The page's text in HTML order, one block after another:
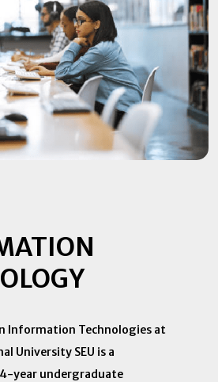
Information Technologies at
University SEU is a
year undergraduate